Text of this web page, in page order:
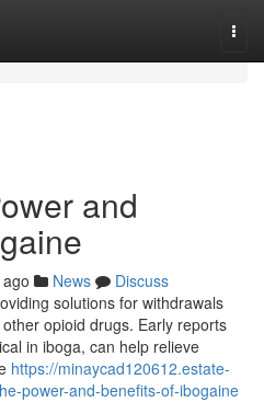
and
News
Discuss
solutions for withdrawals
opioid drugs. Early reports
in iboga, can help relieve
https://minaycad120612.estate-
power-and-benefits-of-ibogaine